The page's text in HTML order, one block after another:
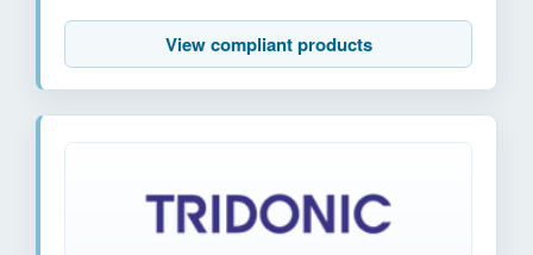
View compliant products